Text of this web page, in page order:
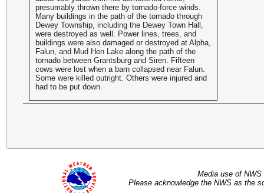
presumably thrown there by tornado-force winds.
Many buildings in the path of the tornado through
Dewey Township, including the Dewey Town Hall,
were destroyed as well. Power lines, trees, and
buildings were also damaged or destroyed at Alpha,
Falun, and Mud Hen Lake along the path of the
tornado between Grantsburg and Siren. Fifteen
cows were lost when a barn collapsed near Falun.
Some were killed outright. Others were injured and
had to be put down.
Media use of
Please acknowledge the NWS as the